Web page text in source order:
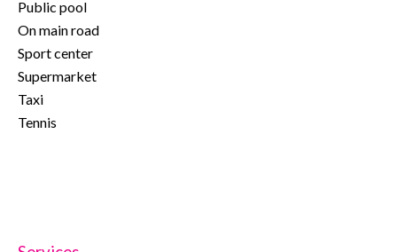
Public pool
On main road
Sport center
Supermarket
Taxi
Tennis